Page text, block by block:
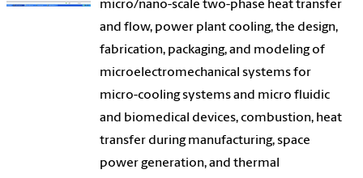
micro/nano-scale two-phase heat transfer
and flow, power plant cooling, the design,
fabrication, packaging, and modeling of
microelectromechanical systems for
micro-cooling systems and micro fluidic
and biomedical devices, combustion, heat
transfer during manufacturing, space
power generation, and thermal